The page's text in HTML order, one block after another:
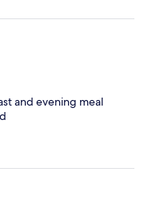
and evening meal